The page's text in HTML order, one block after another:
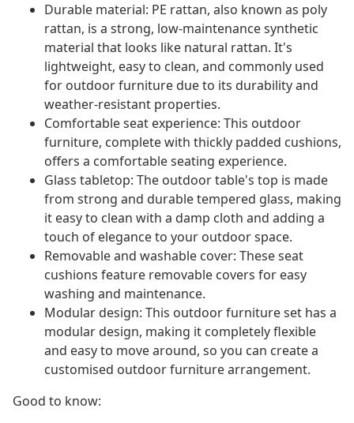
Durable material: PE rattan, also known as poly
rattan, is a strong, low-maintenance synthetic
material that looks like natural rattan. It's
lightweight, easy to clean, and commonly used
for outdoor furniture due to its durability and
weather-resistant properties.
Comfortable seat experience: This outdoor
furniture, complete with thickly padded cushions,
offers a comfortable seating experience.
Glass tabletop: The outdoor table's top is made
from strong and durable tempered glass, making
it easy to clean with a damp cloth and adding a
touch of elegance to your outdoor space.
Removable and washable cover: These seat
cushions feature removable covers for easy
washing and maintenance.
Modular design: This outdoor furniture set has a
modular design, making it completely flexible
and easy to move around, so you can create a
customised outdoor furniture arrangement.
Good to know: